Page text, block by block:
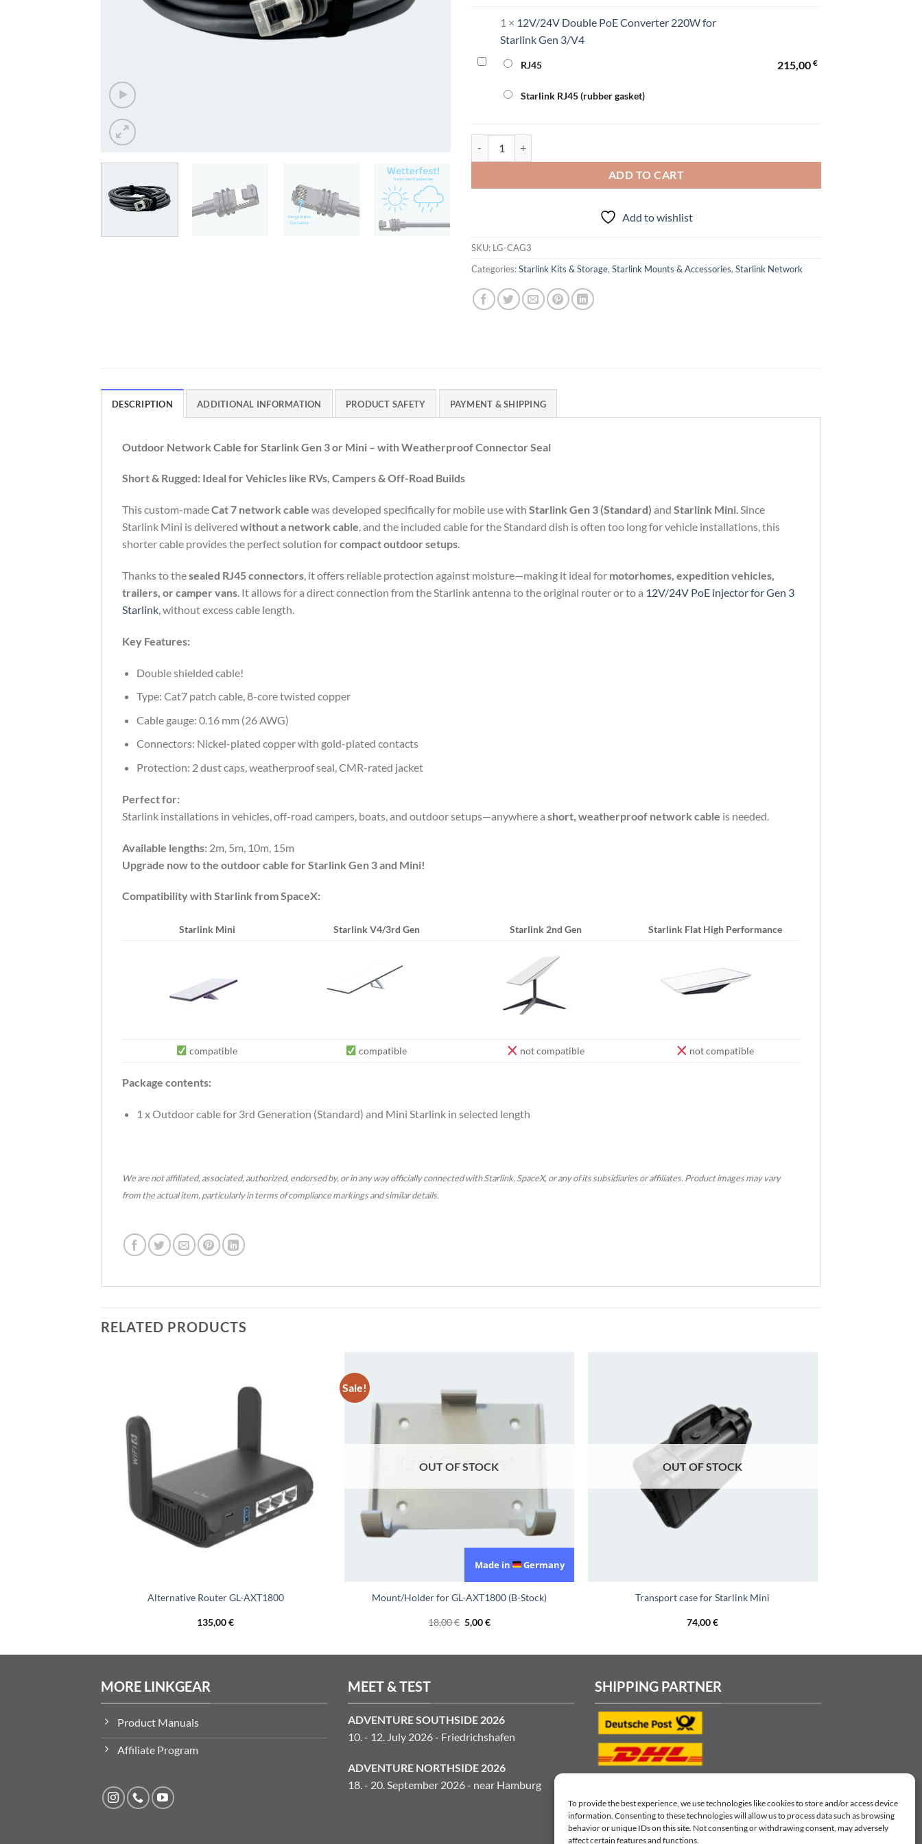
To provide the best experience, we use technologies like cookies to store and/or access device
information. Consenting to these technologies will allow us to process data such as browsing
behavior or unique IDs on this site. Not consenting or withdrawing consent, may adversely
affect certain features and functions.
12V/24V
220W
Starlink
3/V4
1 × 12V/24V Double PoE Converter 220W for
Starlink Gen 3/V4
RJ45
Starlink RJ45 (rubber gasket)
215,00 €
ADD TO CART
Add to wishlist
SKU: LG-CAG3
Categories:Starlink Kits & Storage, Starlink Mounts & Accessories, Starlink Network
DESCRIPTION ADDITIONAL INFORMATION PRODUCT SAFETY PAYMENT & SHIPPING
Outdoor Network Cable for Starlink Gen 3or Mini – withWeatherproofConnector Seal
Short & Rugged: Ideal for Vehicles like RVs, Campers & Off-Road Builds
Thiscustom-madeCat 7 network cable wasdeveloped specificallyfor mobile usewith Starlink Gen 3 (Standard) and Starlink Mini.Since
Starlink Mini isdelivered withouta network cable,and the included cablefortheStandard dish isoften too longforvehicle installations,this
shortercable providesthe perfectsolution forcompactoutdoor setups.
Thankstothesealed RJ45connectors, itoffers reliable protection against moisture—making it ideal for motorhomes, expeditionvehicles,
trailers, or camper vans. Itallowsfora directconnection from theStarlinkantenna totheoriginal routerortoa 12V/24V PoE injectorforGen 3
Starlink,withoutexcesscable length.
Key Features:
Double shielded cable!
Type: Cat7 patch cable,8-coretwisted copper
Cable gauge: 0.16 mm (26AWG)
Connectors: Nickel-plated copperwith gold-plated contacts
Protection: 2dustcaps,weatherproofseal,CMR-rated jacket
Perfectfor:
Starlink installations in vehicles,off-road campers, boats,and outdoorsetups—anywherea short, weatherproof network cable is needed.
Available lengths: 2m, 5m, 10m, 15m
Upgrade nowtothe outdoor cable for Starlink Gen 3and Mini!
Compatibility with Starlink from SpaceX:
Starlink Mini Starlink V4/3rd Gen Starlink 2nd Gen Starlink Flat High Performance
compatible compatible not compatible not compatible
Package contents:
1 x Outdoor cable for 3rd Generation (Standard) and Mini Starlink in selected length
We are not affiliated, associated, authorized, endorsed by, or in any way officially connected with Starlink, SpaceX, or any of its subsidiaries or affiliates. Product images may vary
from the actual item, particularly in terms of compliance markings and similar details.
RELATED PRODUCTS
Alternative Router GL-AXT1800
135,00€
Sale!
Made in Germany
OUT OF STOCK
Mount/Holder for GL-AXT1800 (B-Stock)
18,00€ Original
price
5,00€Current
OUT OF STOCK
Transport case for Starlink Mini
74,00€
MORE LINKGEAR
Product Manuals
Affiliate Program
MEET & TEST
ADVENTURE SOUTHSIDE 2026
10. - 12. July 2026 - Friedrichshafen
ADVENTURE NORTHSIDE 2026
18. - 20. September 2026 - near Hamburg
SHIPPING PARTNER